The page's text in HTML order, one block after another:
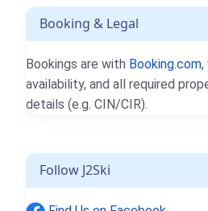
Booking & Legal
Bookings are with Booking.com,
availability, and all required
details (e.g. CIN/CIR).
Follow J2Ski